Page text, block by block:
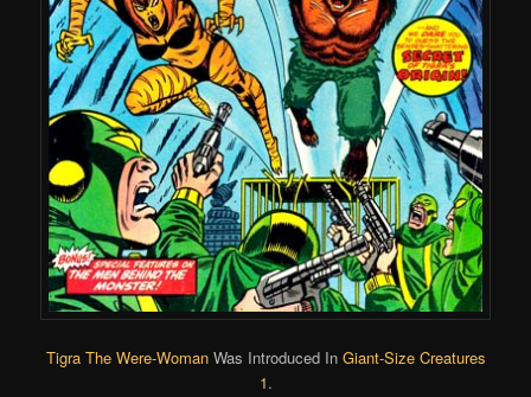
Tigra The Were-WomanWas Introduced In Giant-Size Creatures
1.